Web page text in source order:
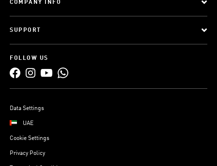
COMPANY INFO
SUPPORT
FOLLOW US
Data Settings
UAE
Cookie Settings
Privacy Policy